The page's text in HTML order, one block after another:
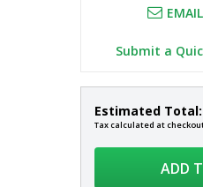
EMAIL
Submit a
Door,
Pre-
Hung;
In
stock
Estimated Total:
Tax calculated at
Systems
ADD